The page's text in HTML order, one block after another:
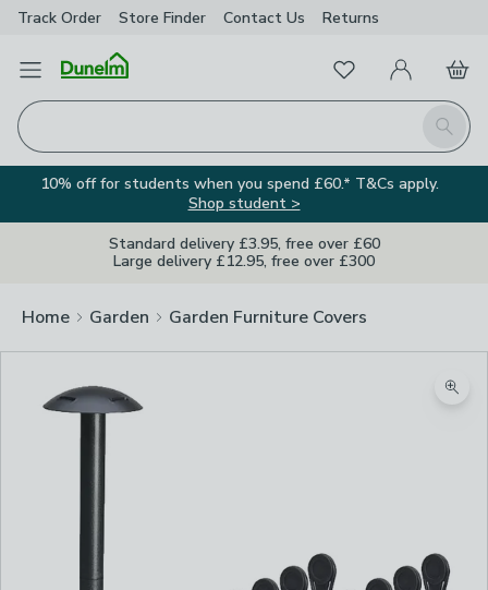
Track Order Store Finder Contact Us Returns
Open Menu
Search
FavouritesMy Account
Basket
10% off for students when you spend £60.* T&Cs apply.
Shop student >
Standard delivery £3.95, free over £60
Large delivery £12.95, free over £300
Home Garden Garden Furniture Covers